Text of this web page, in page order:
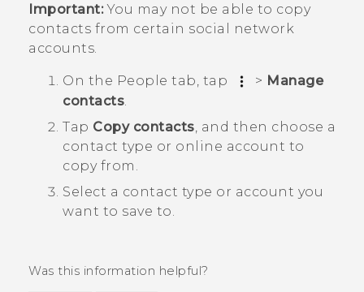
Important:You may not be able to copy
contacts from certain social network
accounts.
On the People tab, tap > Manage
contacts.
Tap Copy contacts, and then choose a
contact type or online account to
copy from.
Select a contact type or account you
want to save to.
Was this information helpful?